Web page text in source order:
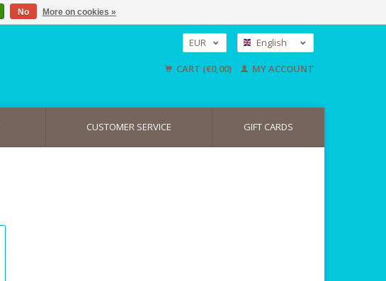
EUR
USD
English
Deutsch
CART (€0,00) MY ACCOUNT
CUSTOMER SERVICE GIFT CARDS
No More on cookies »